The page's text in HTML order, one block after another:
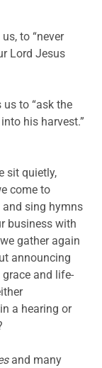
to “never
Lord Jesus
to “ask the
his harvest.”
sit quietly,
come to
and sing hymns
business with
gather again
announcing
and life-
a hearing or
and many